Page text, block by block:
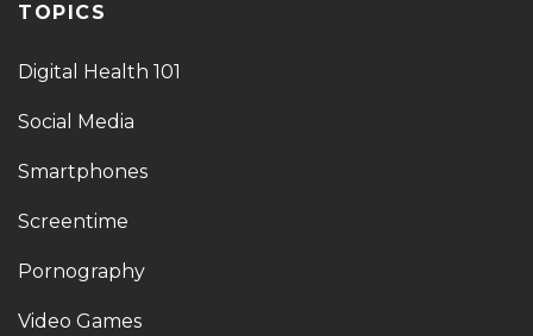
TOPICS
Digital Health 101
Social Media
Smartphones
Screentime
Pornography
Video Games